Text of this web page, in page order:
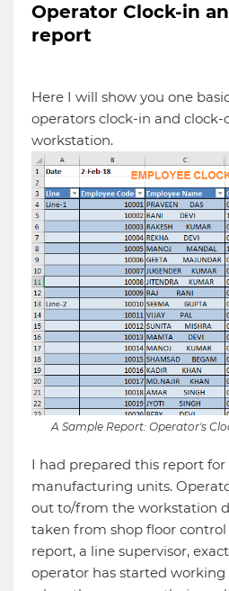
Operator Clock-in
report
Here I will show you one
operators clock-in and
workstation.
A Sample Report: Operator's
I had prepared this report
manufacturing units.
out to/from the workstation
taken from shop floor
report, a line supervisor,
operator has started